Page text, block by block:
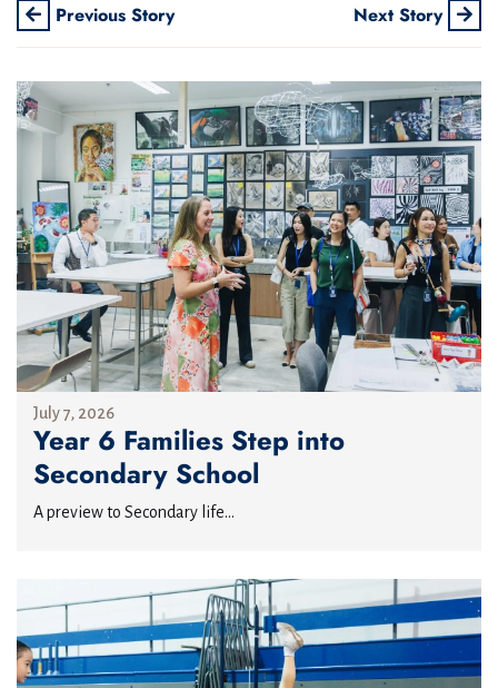
Previous Story Next Story
July 7, 2026
Year 6 Families Step into
Secondary School
A preview to Secondary life...